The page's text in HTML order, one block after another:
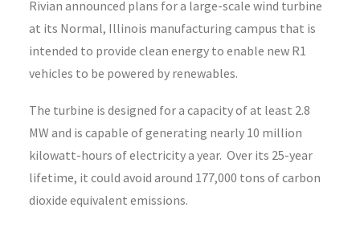
Rivian announced plans for a large-scale wind turbine
at its Normal, Illinois manufacturing campus that is
intended to provide clean energy to enable new R1
vehicles to be powered by renewables.
The turbine is designed for a capacity of at least 2.8
MW and is capable of generating nearly 10 million
kilowatt-hours of electricity a year. Over its 25-year
lifetime, it could avoid around 177,000 tons of carbon
dioxide equivalent emissions.